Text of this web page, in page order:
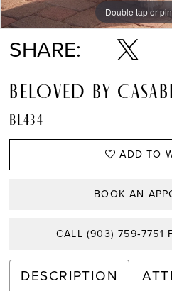
Double tap or
Double tap or
Double tap or
SHARE:
BELOVED BY
BL434
ADD TO
BOOK AN
CALL (903) 759‑7751
DESCRIPTION